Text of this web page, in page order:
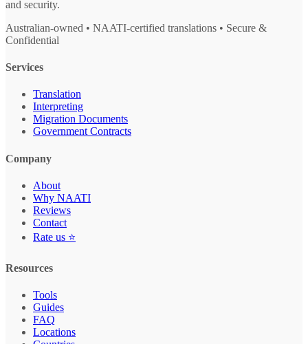
and security.
Australian-owned • NAATI-certified translations • Secure &
Confidential
Services
Translation
Interpreting
Migration Documents
Government Contracts
Company
About
Why NAATI
Reviews
Contact
Rate us ⭐
Resources
Tools
Guides
FAQ
Locations